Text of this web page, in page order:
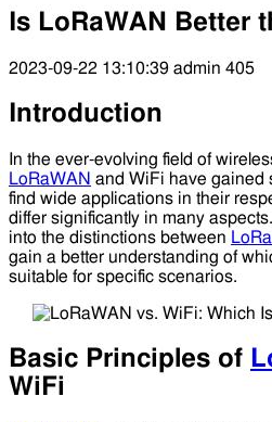
Is LoRaWAN Better
2023-09-22 13:10:39 admin 405
Introduction
In the ever-evolving field of
LoRaWAN and WiFi have gained
find wide applications in their
differ significantly in many
into the distinctions between
gain a better understanding of
suitable for specific scenarios.
Basic Principles of
WiFi